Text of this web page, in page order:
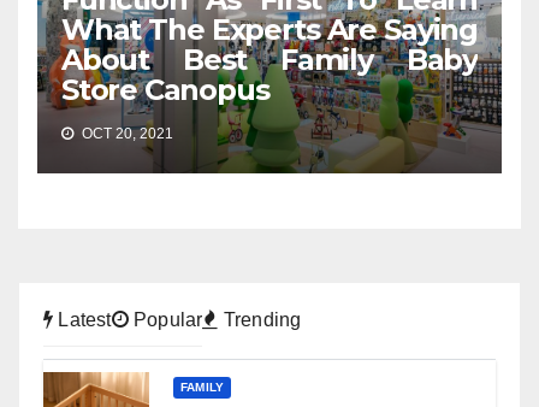
What The Experts Are Saying
About Best Family Baby
Store Canopus
OCT 20, 2021
Latest Popular Trending
FAMILY